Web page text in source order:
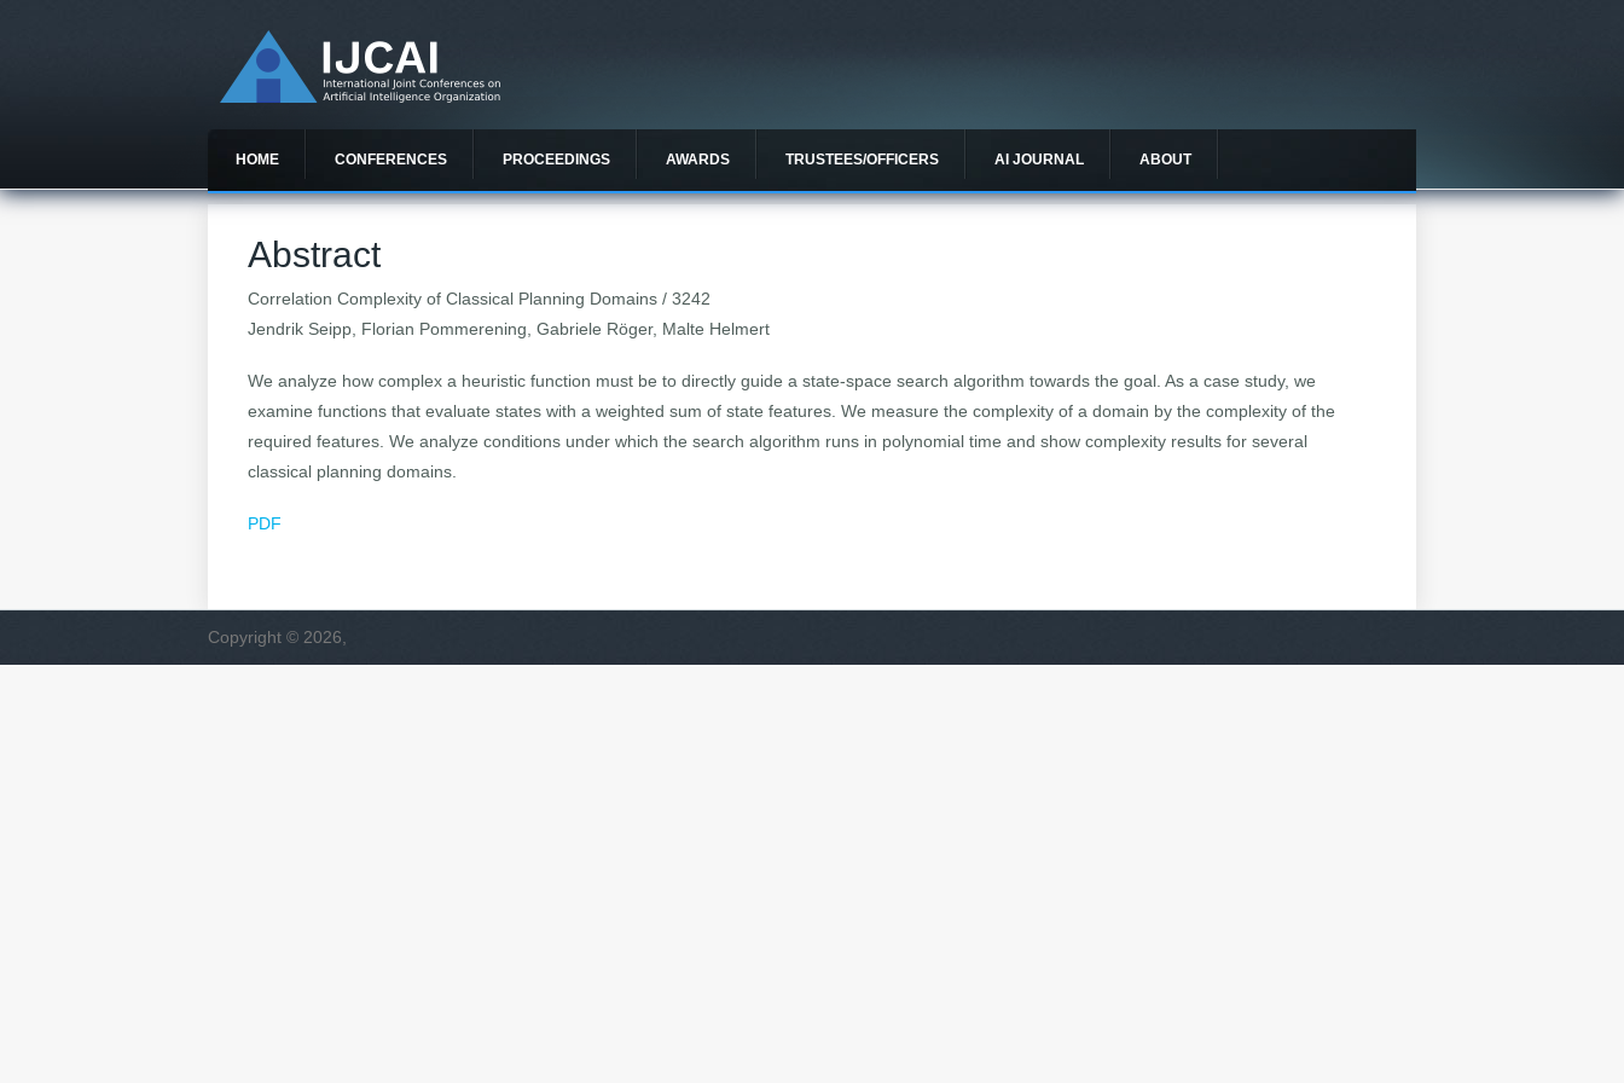
HOME CONFERENCES PROCEEDINGS AWARDS TRUSTEES/OFFICERS AI JOURNAL ABOUT
Abstract
Correlation Complexity of Classical Planning Domains / 3242
Jendrik Seipp, Florian Pommerening, Gabriele Röger, Malte Helmert
We analyze how complex a heuristic function must be to directly guide a state-space search algorithm towards the goal. As a case study, we
examine functions that evaluate states with a weighted sum of state features. We measure the complexity of a domain by the complexity of the
required features. We analyze conditions under which the search algorithm runs in polynomial time and show complexity results for several
classical planning domains.
PDF
Copyright © 2026,